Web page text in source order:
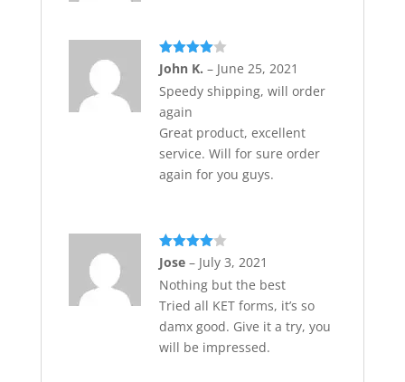
Rated4
out of 5
John K. – June 25, 2021
Speedy shipping, will order
again
Great product, excellent
service. Will for sure order
again for you guys.
Rated
4
out of 5
Jose – July 3, 2021
Nothing but the best
Tried all KET forms, it’s so
damx good. Give it a try, you
will be impressed.